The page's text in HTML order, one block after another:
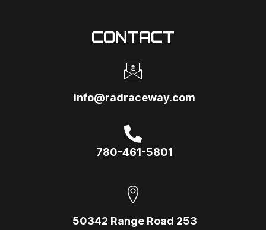
CONTACT
info@radraceway.com
780-461-5801
50342 Range Road 253